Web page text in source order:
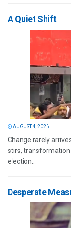
A Quiet Shift
AUGUST 4, 2026
Change rarely
stirs, transformation
election...
Desperate